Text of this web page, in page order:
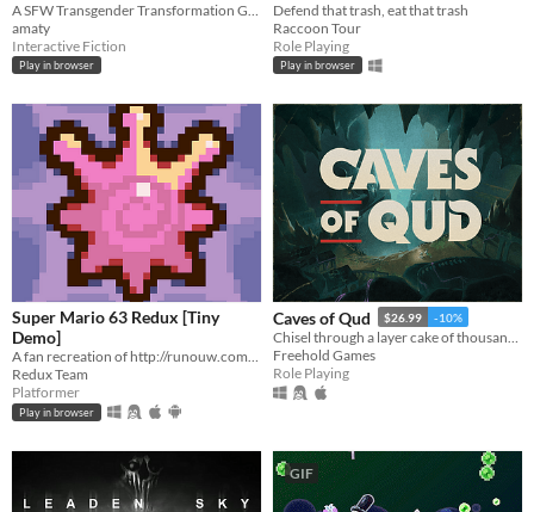
amaty
Interactive Fiction
Play in browser
Defend that trash, eat that trash
Raccoon Tour
Role Playing
Play in browser
Super Mario 63 Redux [Tiny
Demo]
A fan recreation of http://runouw.com's classic flash game based on Super Mario 64!
Redux Team
Platformer
Play in browser
Caves of Qud $26.99 -10%
Freehold Games
Role Playing
GIF